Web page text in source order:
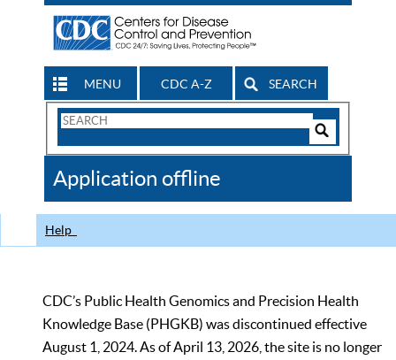
MENU CDC A-Z SEARCH
Search
CDC
Application offline
Help
CDC’s Public Health Genomics and Precision Health
Knowledge Base (PHGKB) was discontinued effective
August 1, 2024. As of April 13, 2026, the site is no longer